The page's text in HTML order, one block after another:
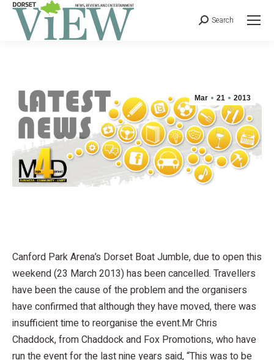
Search
Mar 21 2013
Canford Park Arena’s Dorset Boat Jumble, due to open this
weekend (23 March 2013) has been cancelled. Travellers
have been the cause of the problem and the organisers
have confirmed that although they have moved, there was
insufficient time to reorganise the event.Mr Chris
Chaddock, from Chaddock and Fox Promotions, who have
run the event for the last nine years said, “This was to be